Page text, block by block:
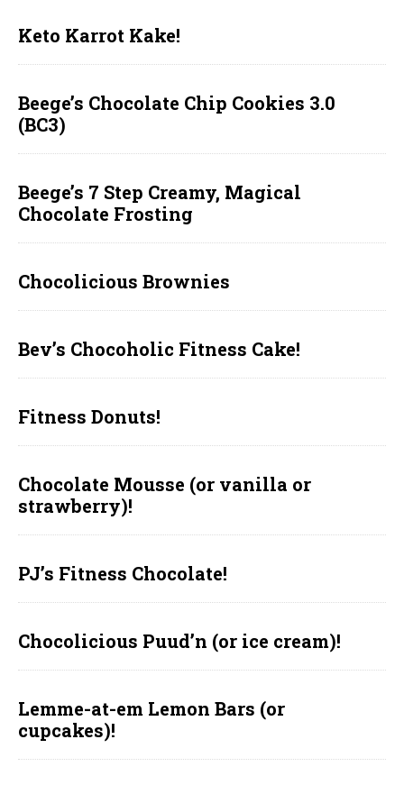
Keto Karrot Kake!
Beege’s Chocolate Chip Cookies 3.0
(BC3)
Beege’s 7 Step Creamy, Magical
Chocolate Frosting
Chocolicious Brownies
Bev’s Chocoholic Fitness Cake!
Fitness Donuts!
Chocolate Mousse (or vanilla or
strawberry)!
PJ’s Fitness Chocolate!
Chocolicious Puud’n (or ice cream)!
Lemme-at-em Lemon Bars (or
cupcakes)!